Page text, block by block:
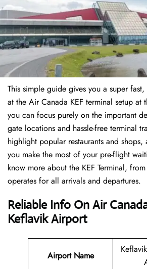
This simple guide gives you a super
at the Air Canada KEF terminal setup at
you can focus purely on the important
gate locations and hassle-free terminal
highlight popular restaurants and
you make the most of your pre-flight
know more about the KEF Terminal,
operates for all arrivals and departures.
Reliable Info On Air
Keflavik Airport
Airport Name